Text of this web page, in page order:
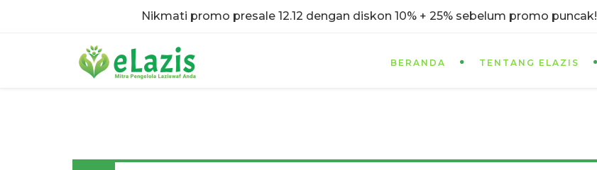
Nikmati promo presale 12.12 dengan diskon 10% + 25% sebelum promo puncak!
BERANDA TENTANG ELAZIS